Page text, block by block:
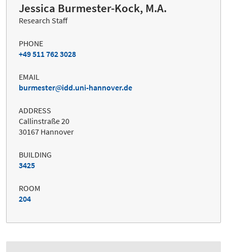
Jessica Burmester-Kock, M.A.
Research Staff
PHONE
+49 511 762 3028
EMAIL
burmester
idd.uni-hannover.de
ADDRESS
Callinstraße 20
30167 Hannover
BUILDING
3425
ROOM
204